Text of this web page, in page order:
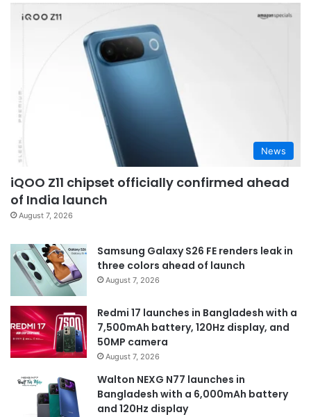
News
iQOO Z11 chipset officially confirmed ahead
of India launch
August 7, 2026
Samsung Galaxy S26 FE renders leak in
three colors ahead of launch
August 7, 2026
Redmi 17 launches in Bangladesh with a
7,500mAh battery, 120Hz display, and
50MP camera
August 7, 2026
Walton NEXG N77 launches in
Bangladesh with a 6,000mAh battery
and 120Hz display